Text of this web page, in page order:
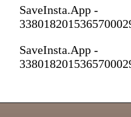
SaveInsta.App -
SaveInsta.App -